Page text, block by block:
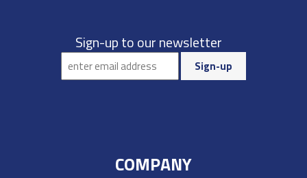
Sign-up to our newsletter
COMPANY